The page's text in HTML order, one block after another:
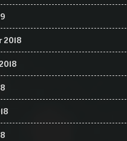
2018